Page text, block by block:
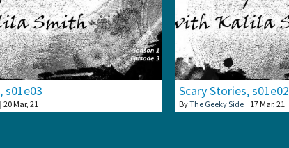
s01e03
| 20 Mar, 21
Scary Stories, s01e02
ByThe Geeky Side | 17 Mar, 21